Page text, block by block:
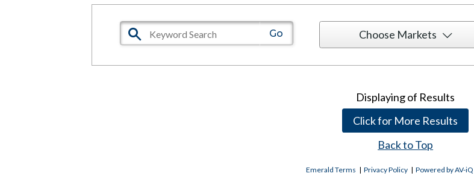
Choose Markets
Displayingof Results
Click for More Results
Back to Top
Emerald Terms | Privacy Policy | Powered by AV-iQ